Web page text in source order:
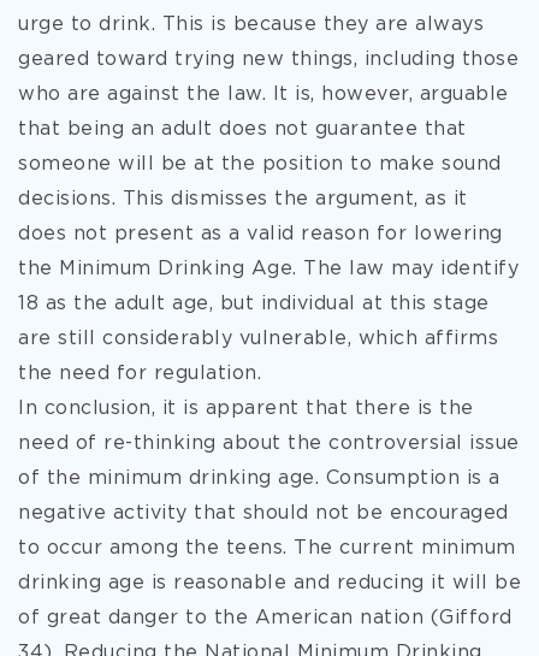
urge to drink. This is because they are always
geared toward trying new things, including those
who are against the law. It is, however, arguable
that being an adult does not guarantee that
someone will be at the position to make sound
decisions. This dismisses the argument, as it
does not present as a valid reason for lowering
the Minimum Drinking Age. The law may identify
18 as the adult age, but individual at this stage
are still considerably vulnerable, which affirms
the need for regulation.
In conclusion, it is apparent that there is the
need of re-thinking about the controversial issue
of the minimum drinking age. Consumption is a
negative activity that should not be encouraged
to occur among the teens. The current minimum
drinking age is reasonable and reducing it will be
of great danger to the American nation (Gifford